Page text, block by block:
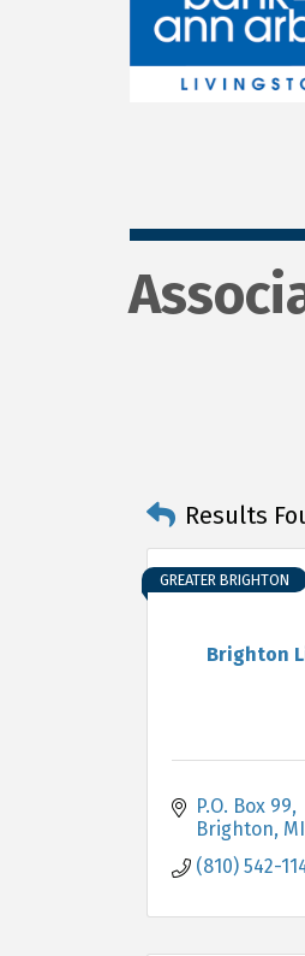
Results
Brighton
GREATER BRIGHTON
P.O. Box 99
Brighton MI
(810) 542-